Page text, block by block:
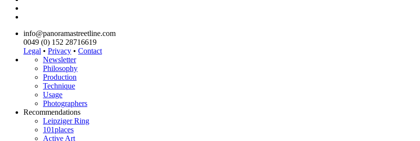
info@panoramastreetline.com
0049 (0) 152 28716619
Legal • Privacy • Contact
Newsletter
Philosophy
Production
Technique
Usage
Photographers
Recommendations
Leipziger Ring
101places
Active Art